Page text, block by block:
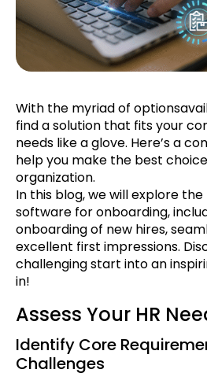
With the myriad of
find a solution that fits your
needs like a glove. Here’s a
help you make the best
organization.
In this blog, we will explore the
software for onboarding,
onboarding of new hires,
excellent first impressions.
challenging start into an
in!
Assess Your HR
Identify Core
Challenges